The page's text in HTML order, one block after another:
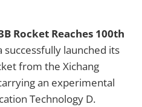
Rocket Reaches 100th
successfully launched its
from the Xichang
an experimental
Technology D.